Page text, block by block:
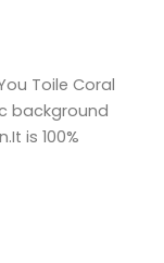
Toile Coral
background
is 100%